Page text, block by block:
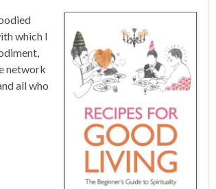
which I
network
all who